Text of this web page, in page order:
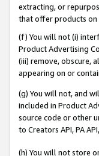
extracting, or
that offer products on
(f) You will not (i)
Product Advertising
(iii) remove, obscure,
appearing on or
(g) You will not, and
included in Product
source code or other
to Creators API, PA
(h) You will not store